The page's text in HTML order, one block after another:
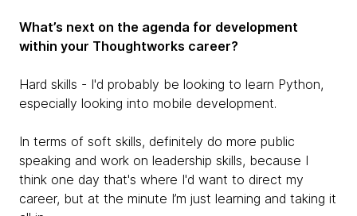
What’s next on the agenda for development
within your Thoughtworks career?
Hard skills - I'd probably be looking to learn Python,
especially looking into mobile development.
In terms of soft skills, definitely do more public
speaking and work on leadership skills, because I
think one day that's where I'd want to direct my
career, but at the minute I’m just learning and taking it